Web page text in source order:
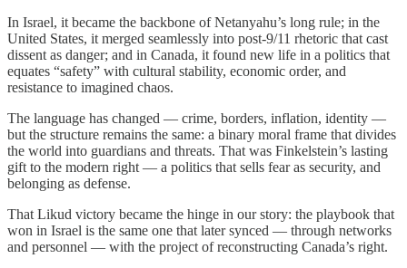
In Israel, it became the backbone of Netanyahu’s long rule; in the
United States, it merged seamlessly into post-9/11 rhetoric that cast
dissent as danger; and in Canada, it found new life in a politics that
equates “safety” with cultural stability, economic order, and
resistance to imagined chaos.
The language has changed — crime, borders, inflation, identity —
but the structure remains the same: a binary moral frame that divides
the world into guardians and threats. That was Finkelstein’s lasting
gift to the modern right — a politics that sells fear as security, and
belonging as defense.
That Likud victory became the hinge in our story: the playbook that
won in Israel is the same one that later synced — through networks
and personnel — with the project of reconstructing Canada’s right.